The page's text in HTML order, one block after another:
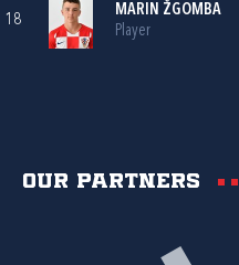
18
MARIN ŽGOMBA
Player
Our partners